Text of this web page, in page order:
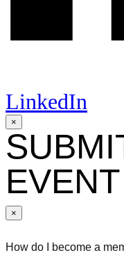
LinkedIn
×
EVENT
×
How do I become a